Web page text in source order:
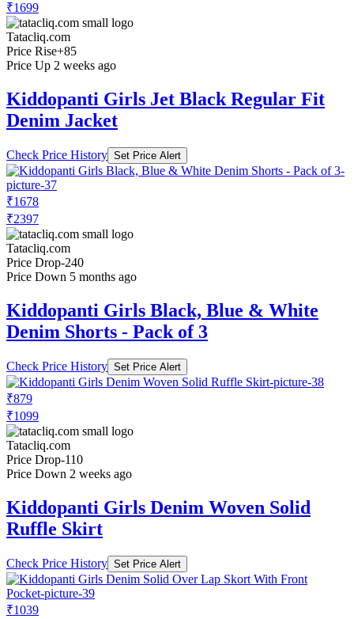
₹1699
Tatacliq.com
Price Rise+85
Price Up 2 weeks ago
Kiddopanti Girls Jet Black Regular Fit
Denim Jacket
Check Price History Set Price Alert
₹1678
₹2397
Tatacliq.com
Price Drop-240
Price Down 5 months ago
Kiddopanti Girls Black, Blue & White
Denim Shorts - Pack of 3
Check Price History Set Price Alert
₹879
₹1099
Tatacliq.com
Price Drop-110
Price Down 2 weeks ago
Kiddopanti Girls Denim Woven Solid
Ruffle Skirt
Check Price History Set Price Alert
₹1039